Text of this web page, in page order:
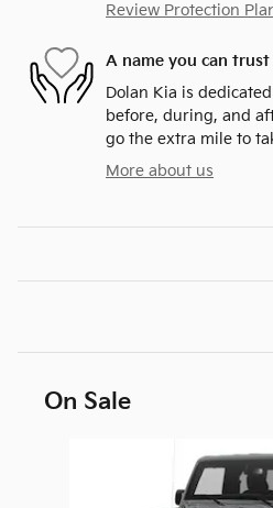
Review Protection
A name you can trust
Dolan Kia is
before, during, and
go the extra mile to
More about us
On Sale